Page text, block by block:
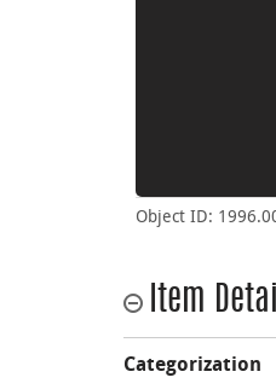
Object ID:
Item
Categorization